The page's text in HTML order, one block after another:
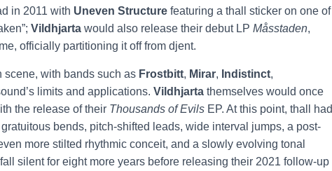
in 2011 with Uneven Structure featuring a thall sticker on one of
Vildhjarta would also release their debut LP Måsstaden,
officially partitioning it off from djent.
scene, with bands such as Frostbitt, Mirar, Indistinct,
limits and applications. Vildhjarta themselves would once
the release of their Thousands of Evils EP. At this point, thall had
bends, pitch-shifted leads, wide interval jumps, a post-
more stilted rhythmic conceit, and a slowly evolving tonal
silent for eight more years before releasing their 2021 follow-up